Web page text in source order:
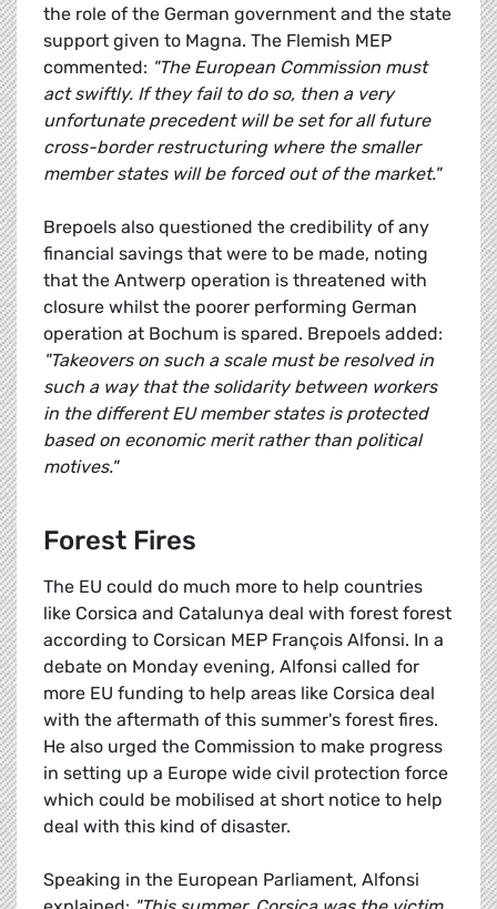
the role of the German government and the state
support given to Magna. The Flemish MEP
commented: "The European Commission must
act swiftly. If they fail to do so, then a very
unfortunate precedent will be set for all future
cross-border restructuring where the smaller
member states will be forced out of the market."
Brepoels also questioned the credibility of any
financial savings that were to be made, noting
that the Antwerp operation is threatened with
closure whilst the poorer performing German
operation at Bochum is spared. Brepoels added:
"Takeovers on such a scale must be resolved in
such a way that the solidarity between workers
in the different EU member states is protected
based on economic merit rather than political
motives."
Forest Fires
The EU could do much more to help countries
like Corsica and Catalunya deal with forest forest
according to Corsican MEP François Alfonsi. In a
debate on Monday evening, Alfonsi called for
more EU funding to help areas like Corsica deal
with the aftermath of this summer's forest fires.
He also urged the Commission to make progress
in setting up a Europe wide civil protection force
which could be mobilised at short notice to help
deal with this kind of disaster.
Speaking in the European Parliament, Alfonsi